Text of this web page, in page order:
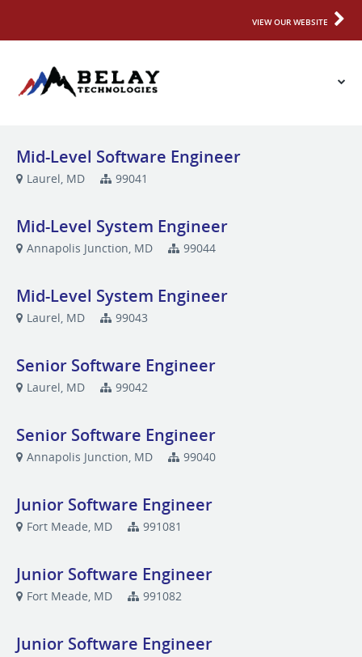
VIEW OUR WEBSITE
Mid-Level Software Engineer
Laurel, MD 99041
Mid-Level System Engineer
Annapolis Junction, MD 99044
Mid-Level System Engineer
Laurel, MD 99043
Senior Software Engineer
Laurel, MD 99042
Senior Software Engineer
Annapolis Junction, MD 99040
Junior Software Engineer
Fort Meade, MD 991081
Junior Software Engineer
Fort Meade, MD 991082
Junior Software Engineer